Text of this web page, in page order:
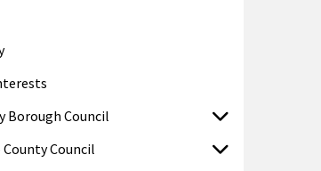
Borough Council
Council